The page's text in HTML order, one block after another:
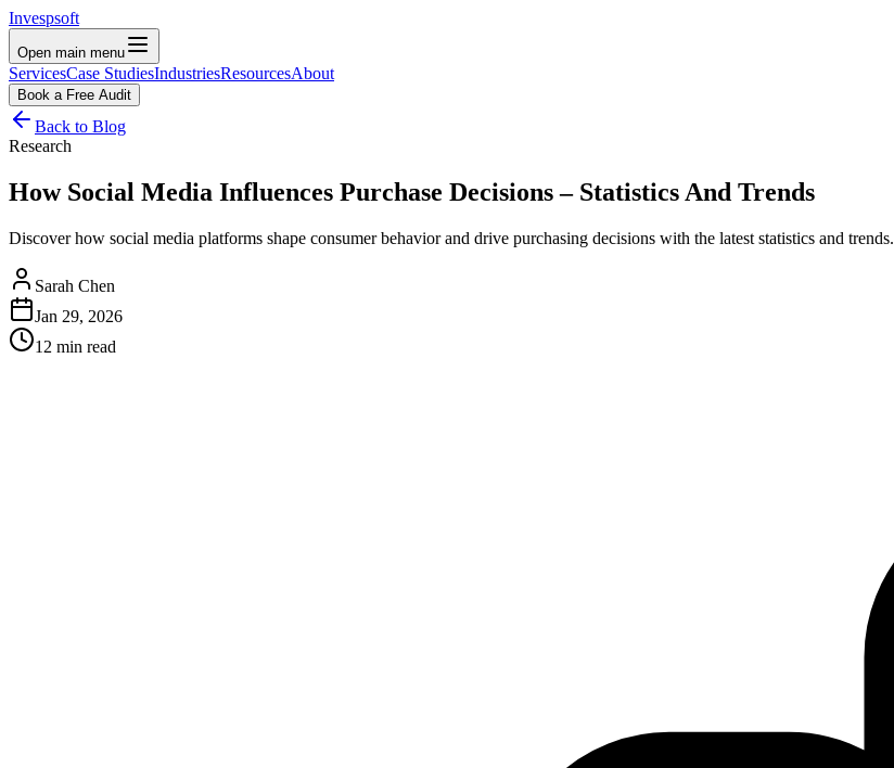
Invespsoft
Open main menu
ServicesCase StudiesIndustriesResourcesAbout
Book a Free Audit
Back to Blog
Research
How Social Media Influences Purchase Decisions – Statistics And Trends
Discover how social media platforms shape consumer behavior and drive purchasing decisions with the latest statistics and trends.
Sarah Chen
Jan 29, 2026
12 min read